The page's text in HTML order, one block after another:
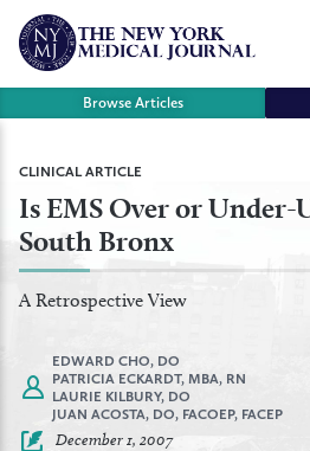
Skip
content
Browse Articles
CLINICAL ARTICLE
Is EMS Over or
South Bronx
A Retrospective View
EDWARD CHO, DO
PATRICIA ECKARDT, MBA, RN
LAURIE KILBURY, DO
JUAN ACOSTA, DO, FACOEP, FACEP
December 1, 2007